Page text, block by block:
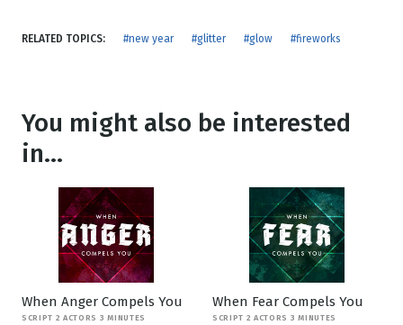
RELATED TOPICS: #new year #glitter #glow #fireworks
You might also be interested
in...
When Anger Compels You
SCRIPT 2 ACTORS 3 MINUTES
When Fear Compels You
SCRIPT 2 ACTORS 3 MINUTES